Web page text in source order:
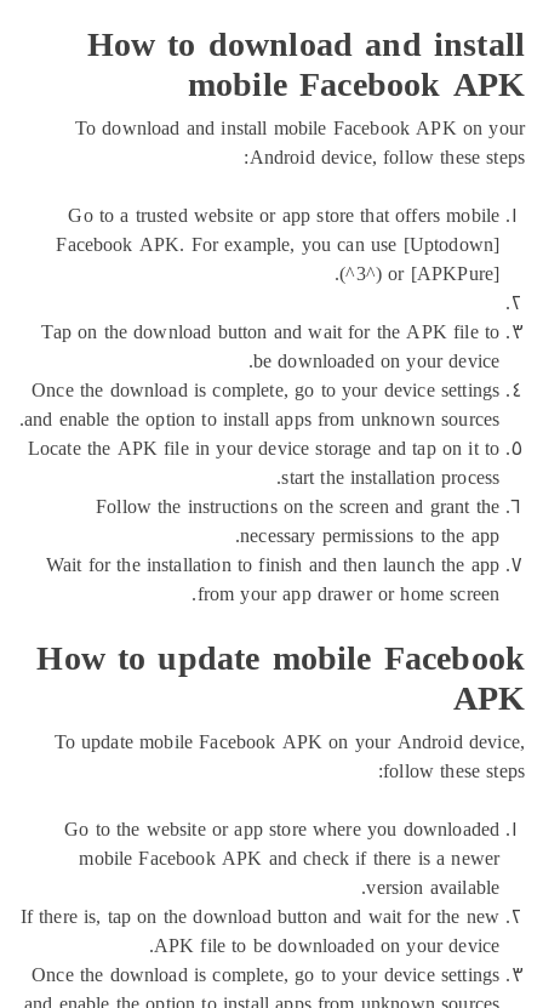
How to download and
mobile Facebook
To download and install mobile Facebook
Android device, follow
Go to a trusted website or app store that offers
Facebook APK. For example, you can use
(^3^) or
Tap on the download button and wait for the APK
be downloaded on your
Once the download is complete, go to your device
and enable the option to install apps from unknown
Locate the APK file in your device storage and tap
start the installation
Follow the instructions on the screen and
necessary permissions to
Wait for the installation to finish and then launch
from your app drawer or home
How to update mobile
To update mobile Facebook APK on your
follow
Go to the website or app store where you
mobile Facebook APK and check if there is a
version
If there is, tap on the download button and wait for
APK file to be downloaded on your
Once the download is complete, go to your device